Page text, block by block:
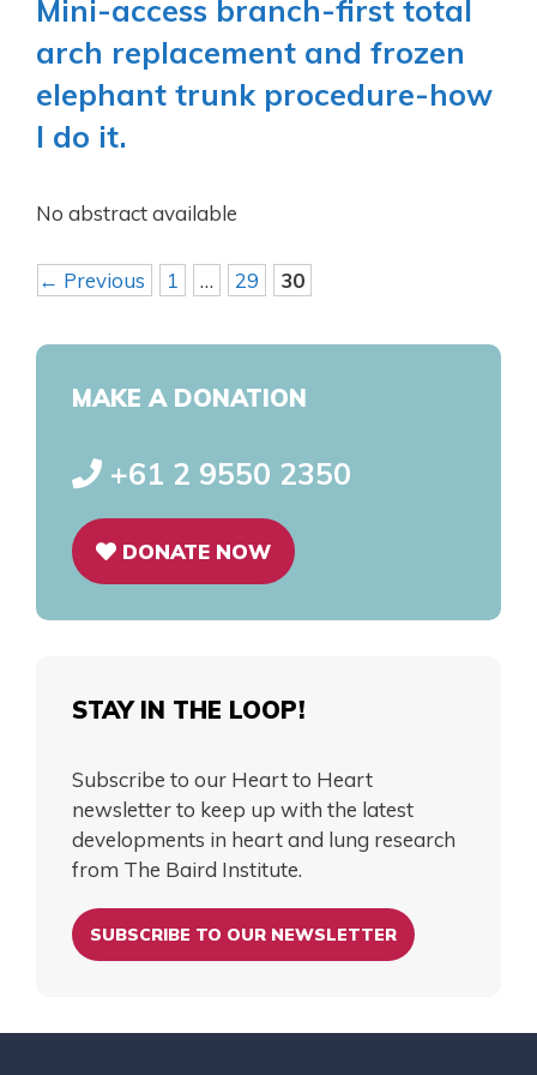
Mini-access branch-first total
arch replacement and frozen
elephant trunk procedure-how
I do it.
No abstract available
← Previous 1 … 29 30
MAKE A DONATION
+61 2 9550 2350
DONATE NOW
STAY IN THE LOOP!
Subscribe to our Heart to Heart
newsletter to keep up with the latest
developments in heart and lung research
from The Baird Institute.
SUBSCRIBE TO OUR NEWSLETTER